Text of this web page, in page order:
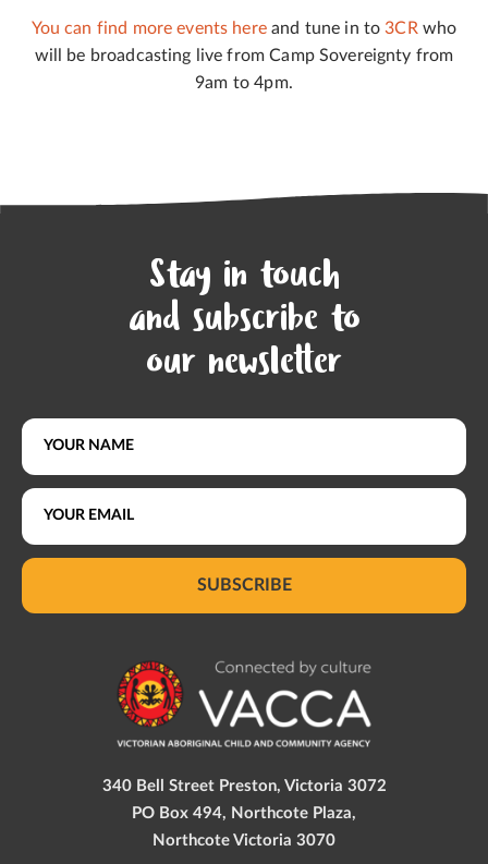
You can find more events hereand tune in to3CR who
will be broadcasting live from Camp Sovereignty from
9am to 4pm.
Stay in touch
and subscribe to
our newsletter
SUBSCRIBE
340 Bell Street Preston, Victoria 3072
PO Box 494, Northcote Plaza,
Northcote Victoria 3070